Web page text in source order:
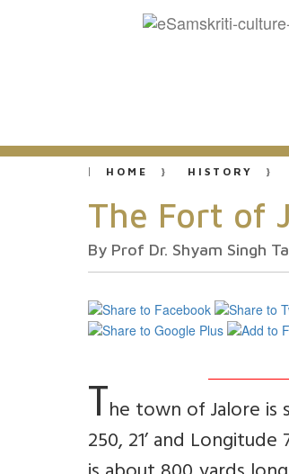
HOME HISTORY
The Fort of
By Prof Dr. Shyam Singh
The town of Jalore
250, 21’ and